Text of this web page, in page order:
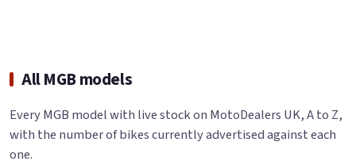
All MGB models
Every MGB model with live stock on MotoDealers UK, A to Z,
with the number of bikes currently advertised against each
one.